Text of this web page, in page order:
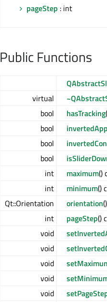
pageStep : int
Public Functions
virtual
bool
hasTracking
bool
bool
bool
int
maximum()
int
minimum()
Qt::Orientation
orientation
int
pageStep()
void
void
void
void
void